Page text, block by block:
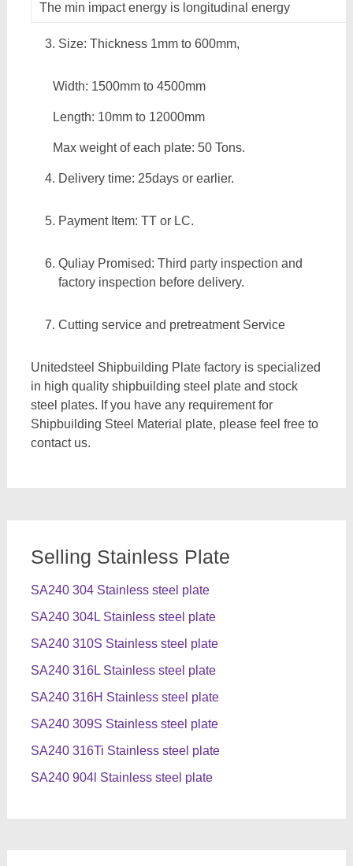
The min impact energy is longitudinal energy
Size: Thickness 1mm to 600mm,
Width: 1500mm to 4500mm
Length: 10mm to 12000mm
Max weight of each plate: 50 Tons.
Delivery time: 25days or earlier.
Payment Item: TT or LC.
Quliay Promised: Third party inspection and
factory inspection before delivery.
Cutting service and pretreatment Service
Unitedsteel Shipbuilding Plate factory is specialized
in high quality shipbuilding steel plate and stock
steel plates. If you have any requirement for
Shipbuilding Steel Material plate, please feel free to
contact us.
Selling Stainless Plate
SA240 304 Stainless steel plate
SA240 304L Stainless steel plate
SA240 310S Stainless steel plate
SA240 316L Stainless steel plate
SA240 316H Stainless steel plate
SA240 309S Stainless steel plate
SA240 316Ti Stainless steel plate
SA240 904l Stainless steel plate